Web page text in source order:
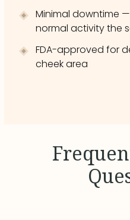
Minimal downtime
normal activity the
FDA-approved for
cheek area